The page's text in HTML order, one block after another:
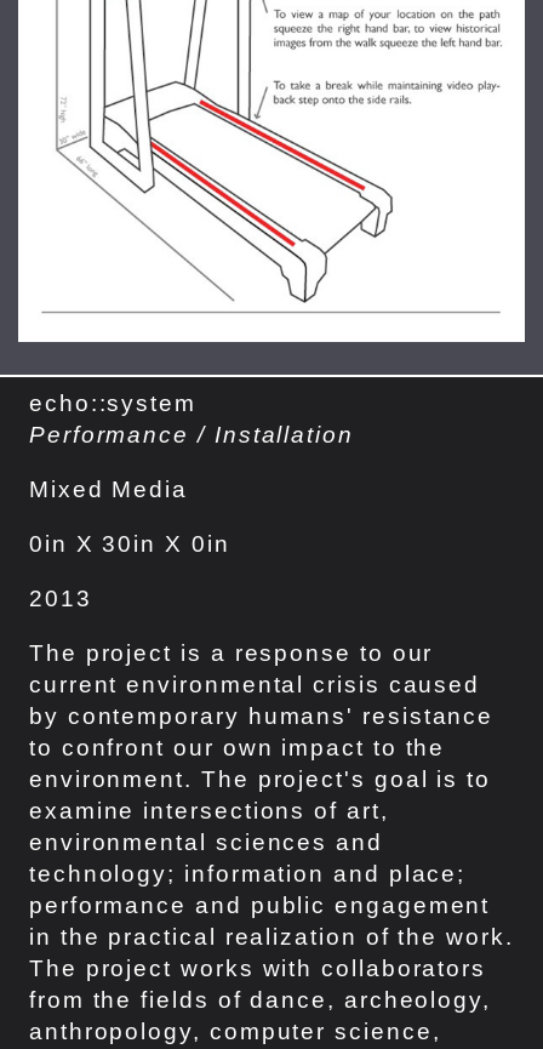
echo::system
Performance / Installation
Mixed Media
0in X 30in X 0in
2013
The project is a response to our
current environmental crisis caused
by contemporary humans' resistance
to confront our own impact to the
environment. The project's goal is to
examine intersections of art,
environmental sciences and
technology; information and place;
performance and public engagement
in the practical realization of the work.
The project works with collaborators
from the fields of dance, archeology,
anthropology, computer science,